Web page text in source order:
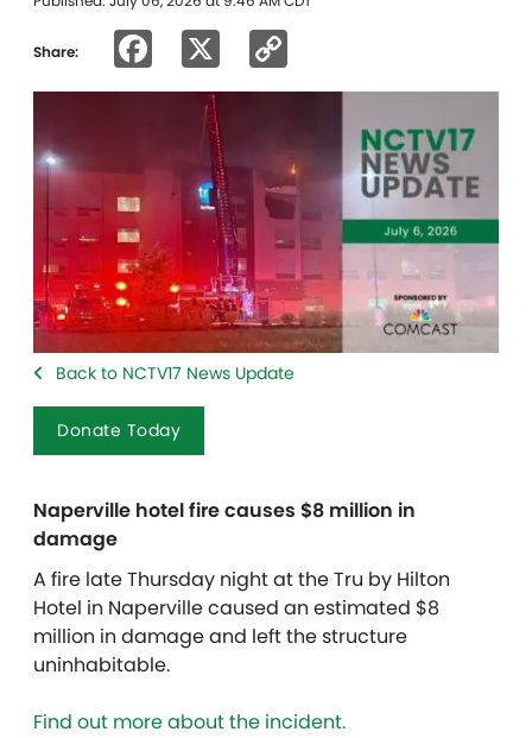
Share: Facebook
Link
Back to NCTV17 News Update
Donate Today
Naperville hotel fire causes $8 million in
damage
A fire late Thursday night at the Tru by Hilton
Hotel in Naperville caused an estimated $8
million in damage and left the structure
uninhabitable.
Find out more about the incident.